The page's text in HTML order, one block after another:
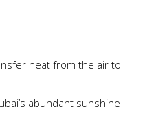
heat from the air to
abundant sunshine